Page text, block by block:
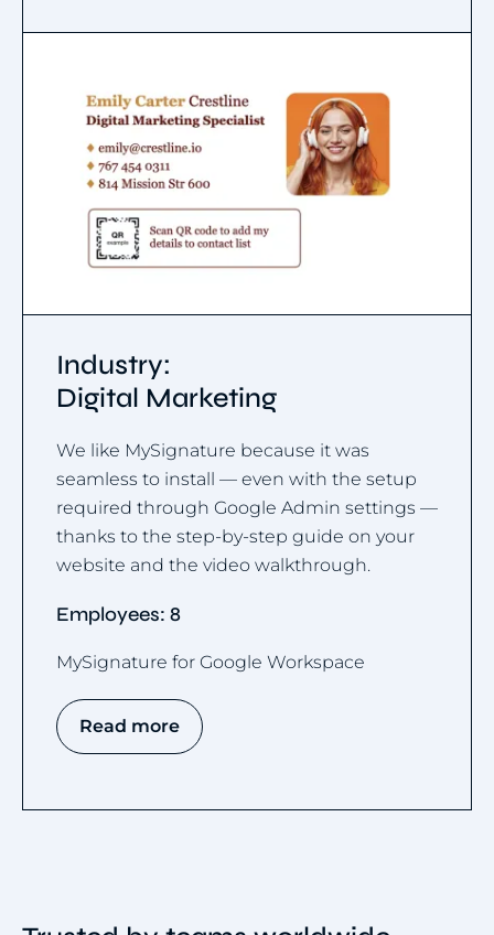
Industry:
Digital Marketing
We like MySignature because it was
seamless to install — even with the setup
required through Google Admin settings —
thanks to the step-by-step guide on your
website and the video walkthrough.
Employees: 8
MySignature for Google Workspace
Read more